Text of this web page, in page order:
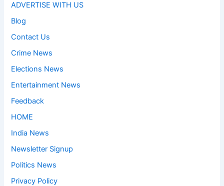
ADVERTISE WITH US
Blog
Contact Us
Crime News
Elections News
Entertainment News
Feedback
HOME
India News
Newsletter Signup
Politics News
Privacy Policy